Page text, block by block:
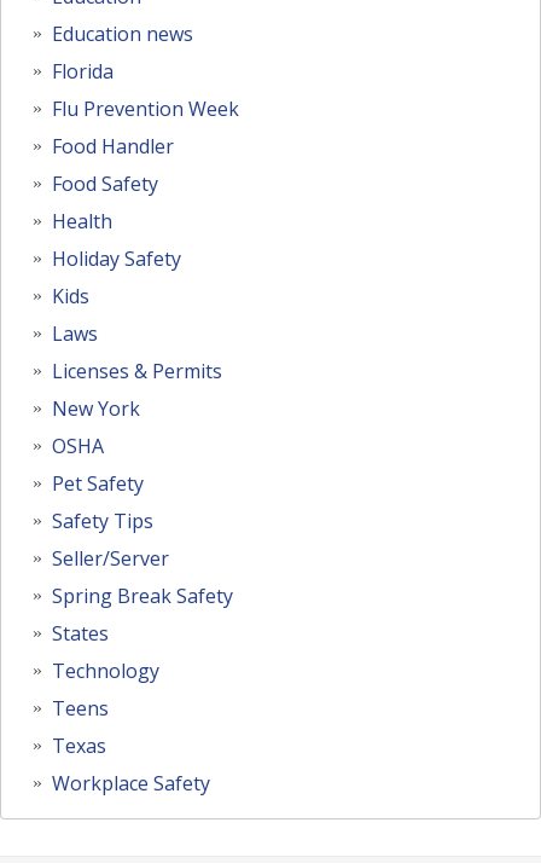
Education news
Florida
Flu Prevention Week
Food Handler
Food Safety
Health
Holiday Safety
Kids
Laws
Licenses & Permits
New York
OSHA
Pet Safety
Safety Tips
Seller/Server
Spring Break Safety
States
Technology
Teens
Texas
Workplace Safety